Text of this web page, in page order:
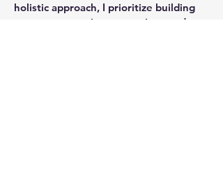
holistic approach, I prioritize building
strong community connections and